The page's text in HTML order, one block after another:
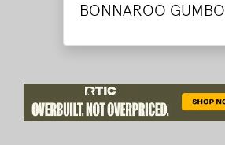
BONNAROO GUMBO